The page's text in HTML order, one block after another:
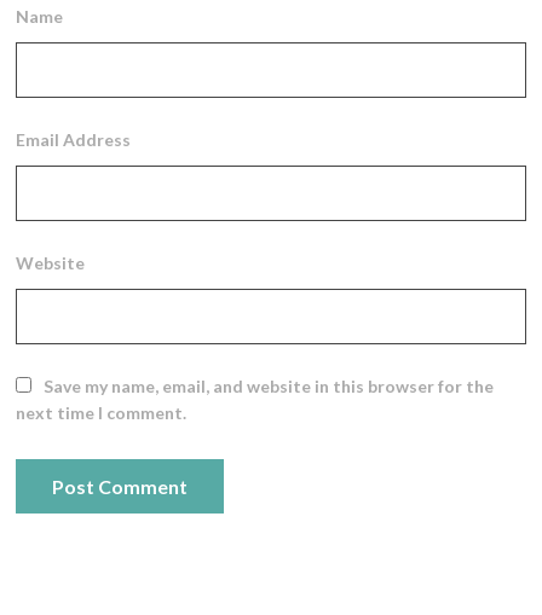
Name
Email Address
Website
Save my name, email, and website in this browser for the
next time I comment.